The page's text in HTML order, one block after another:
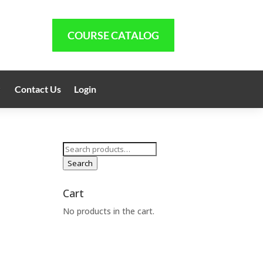
COURSE CATALOG
Contact Us Login
Search
for:
Search
Cart
No products in the cart.